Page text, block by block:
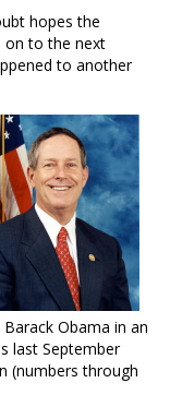
hopes the
on to the next
to another
Barack Obama in an
last September
(numbers through